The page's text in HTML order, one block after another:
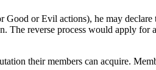
or Evil actions), he may
The reverse process would apply
their members can acquire.